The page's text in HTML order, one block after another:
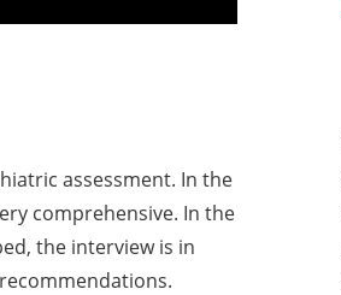
assessment. In the
comprehensive. In the
the interview is in